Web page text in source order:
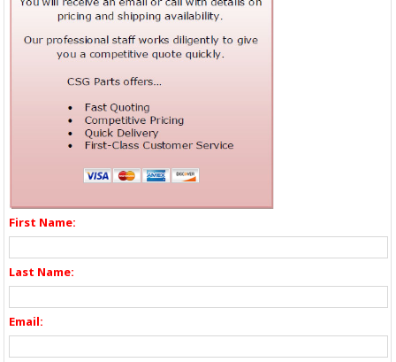
First Name:
Last Name:
Email: